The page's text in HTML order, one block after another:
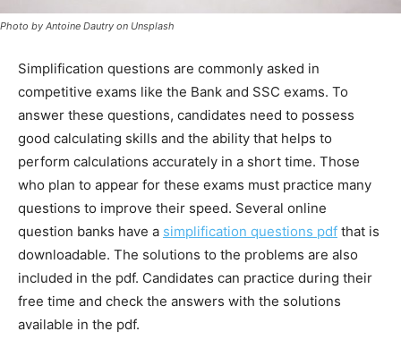
Photo by Antoine Dautry on Unsplash
Simplification questions are commonly asked in
competitive exams like the Bank and SSC exams. To
answer these questions, candidates need to possess
good calculating skills and the ability that helps to
perform calculations accurately in a short time. Those
who plan to appear for these exams must practice many
questions to improve their speed. Several online
question banks have a simplification questions pdf that is
downloadable. The solutions to the problems are also
included in the pdf. Candidates can practice during their
free time and check the answers with the solutions
available in the pdf.